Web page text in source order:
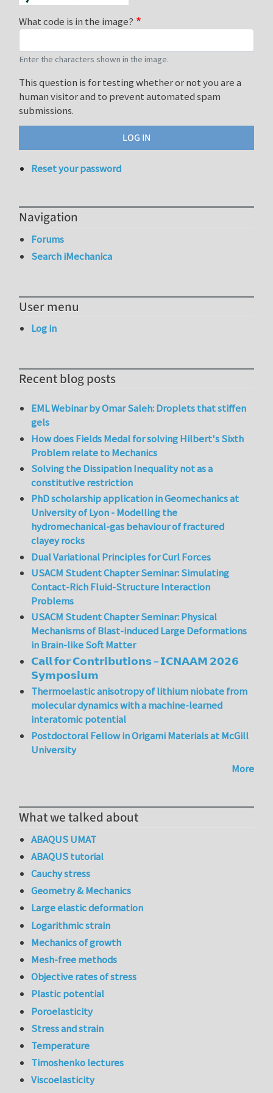
What code is in the image?
Enter the characters shown in the image.
This question is for testing whether or not you are a
human visitor and to prevent automated spam
submissions.
Reset your password
Navigation
Forums
Search iMechanica
User menu
Log in
Recent blog posts
EML Webinar by Omar Saleh: Droplets that stiffen
gels
How does Fields Medal for solving Hilbert's Sixth
Problem relate to Mechanics
Solving the Dissipation Inequality not as a
constitutive restriction
PhD scholarship application in Geomechanics at
University of Lyon - Modelling the
hydromechanical-gas behaviour of fractured
clayey rocks
Dual Variational Principles for Curl Forces
USACM Student Chapter Seminar: Simulating
Contact-Rich Fluid-Structure Interaction
Problems
USACM Student Chapter Seminar: Physical
Mechanisms of Blast-induced Large Deformations
in Brain-like Soft Matter
𝗖𝗮𝗹𝗹 𝗳𝗼𝗿 𝗖𝗼𝗻𝘁𝗿𝗶𝗯𝘂𝘁𝗶𝗼𝗻𝘀 – 𝗜𝗖𝗡𝗔𝗔𝗠 𝟮𝟬𝟮𝟲
𝗦𝘆𝗺𝗽𝗼𝘀𝗶𝘂𝗺
Thermoelastic anisotropy of lithium niobate from
molecular dynamics with a machine-learned
interatomic potential
Postdoctoral Fellow in Origami Materials at McGill
University
More
What we talked about
ABAQUS UMAT
ABAQUS tutorial
Cauchy stress
Geometry & Mechanics
Large elastic deformation
Logarithmic strain
Mechanics of growth
Mesh-free methods
Objective rates of stress
Plastic potential
Poroelasticity
Stress and strain
Temperature
Timoshenko lectures
Viscoelasticity